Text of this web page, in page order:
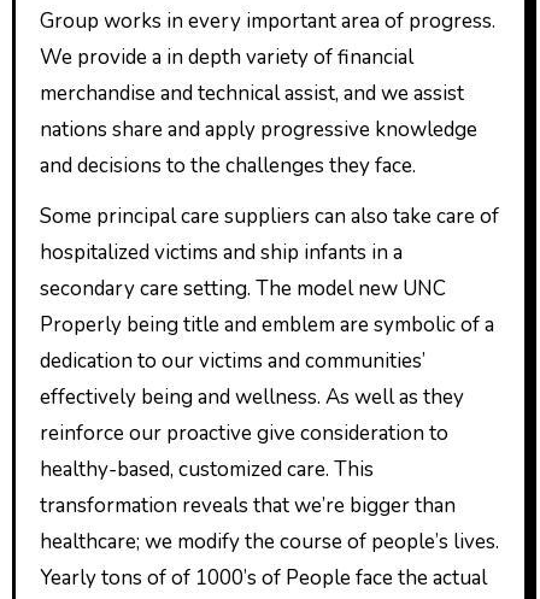
Group works in every important area of progress.
We provide a in depth variety of financial
merchandise and technical assist, and we assist
nations share and apply progressive knowledge
and decisions to the challenges they face.
Some principal care suppliers can also take care of
hospitalized victims and ship infants in a
secondary care setting. The model new UNC
Properly being title and emblem are symbolic of a
dedication to our victims and communities’
effectively being and wellness. As well as they
reinforce our proactive give consideration to
healthy-based, customized care. This
transformation reveals that we’re bigger than
healthcare; we modify the course of people’s lives.
Yearly tons of of 1000’s of People face the actual